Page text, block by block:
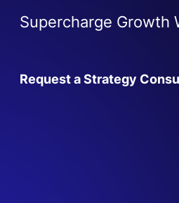
Supercharge Growth
Request a Strategy